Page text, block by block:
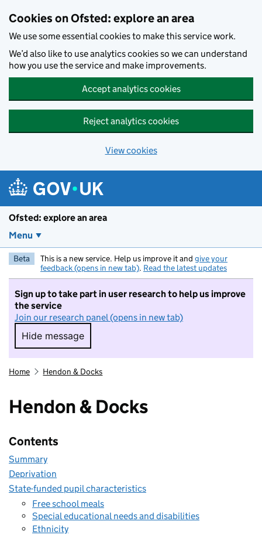
Cookies on Ofsted: explore an area
We use some essential cookies to make this service work.
We’d also like to use analytics cookies so we can understand
how you use the service and make improvements.
Accept analytics cookies
Reject analytics cookies
View cookies
Ofsted: explore an area
Menu
Beta This is a new service. Help us improve it and give your
feedback (opens in new tab). Read the latest updates
Sign up to take part in user research to help us improve
the service
Join our research panel (opens in new tab)
Hide message
Hide message. I do not want to take part in
Home Hendon & Docks
Hendon & Docks
Contents
Summary
Deprivation
State-funded pupil characteristics
Free school meals
Special educational needs and disabilities
Ethnicity